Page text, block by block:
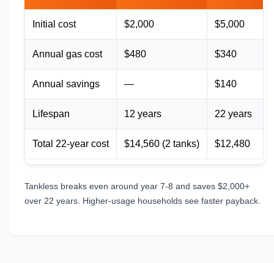
Initial cost $2,000 $5,000
Annual gas cost $480 $340
Annual savings — $140
Lifespan 12 years 22 years
Total 22-year cost $14,560 (2 tanks) $12,480
Tankless breaks even around year 7-8 and saves $2,000+
over 22 years. Higher-usage households see faster payback.